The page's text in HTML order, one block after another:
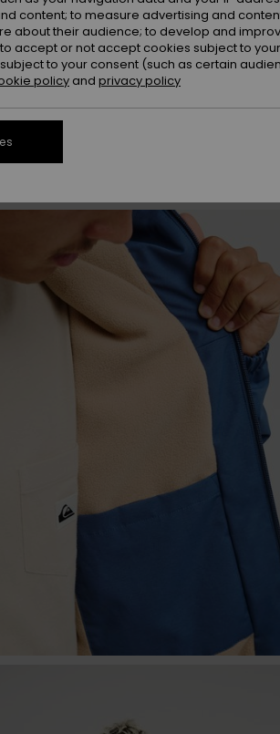
content; to measure advertising and
about their audience; to develop and
accept or not accept cookies subject to
to your consent (such as certain
policy and privacy policy